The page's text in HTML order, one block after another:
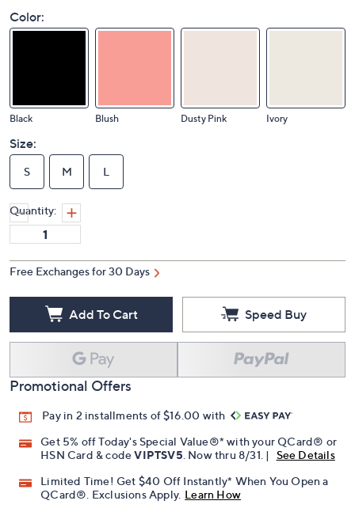
Color:
Black Blush Dusty Pink Ivory
Size:
S M L
Quantity:
Free Exchanges for 30 Days
Add To Cart Speed Buy
Promotional Offers
Pay in 2 installments of $16.00 with
Get 5% off Today's Special Value®* with your QCard® or
HSN Card & codeVIPTSV5 . Now thru 8/31. |
See Details
Limited Time! Get $40 Off Instantly* When You Open a
QCard®. Exclusions Apply. Learn How